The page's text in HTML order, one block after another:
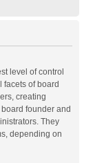
level of control
facets of board
creating
founder and
They
depending on